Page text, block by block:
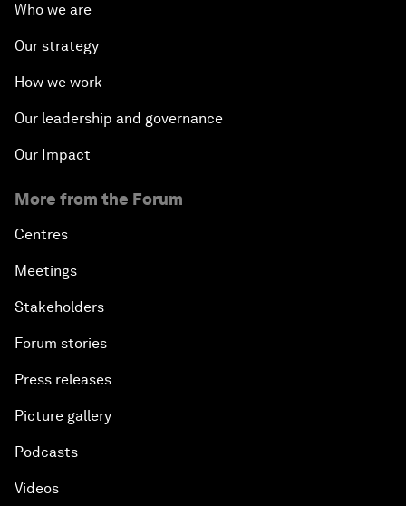
Who we are
Our strategy
How we work
Our leadership and governance
Our Impact
More from the Forum
Centres
Meetings
Stakeholders
Forum stories
Press releases
Picture gallery
Podcasts
Videos